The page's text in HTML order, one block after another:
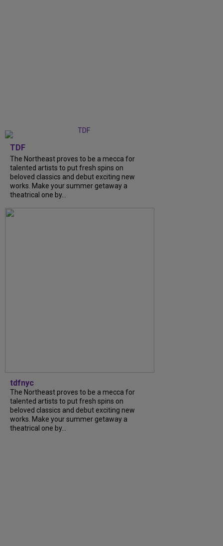
TDF
The Northeast proves to be a mecca for
talented artists to put fresh spins on
beloved classics and debut exciting new
works. Make your summer getaway a
theatrical one by...
tdfnyc
The Northeast proves to be a mecca for
talented artists to put fresh spins on
beloved classics and debut exciting new
works. Make your summer getaway a
theatrical one by...